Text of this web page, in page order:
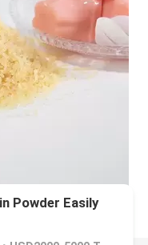
Powder Easily